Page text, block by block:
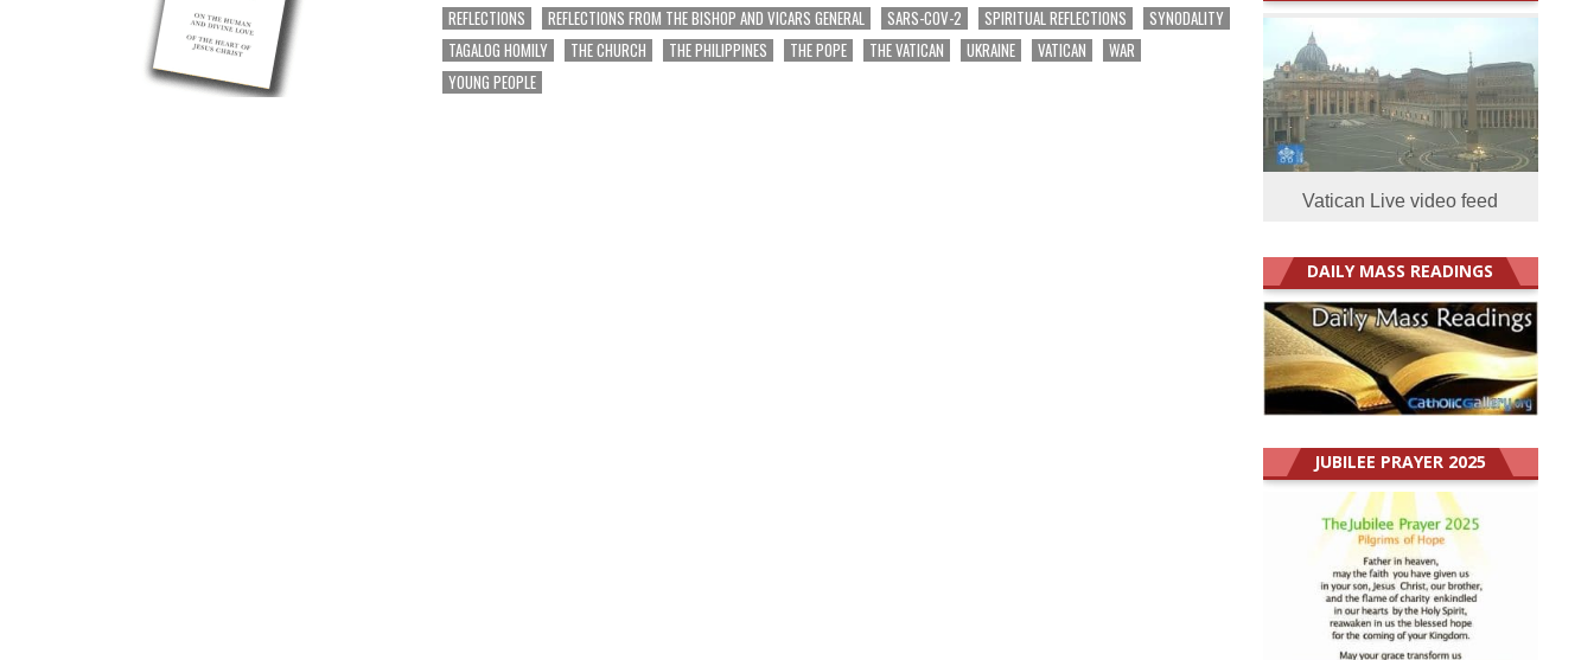
REFLECTIONS
REFLECTIONS FROM THE BISHOP AND VICARS GENERAL SARS-COV-2 SPIRITUAL REFLECTIONS
SYNODALITY
TAGALOG HOMILY
THE CHURCH THE PHILIPPINES THE POPE THE VATICAN UKRAINE VATICAN
WAR
YOUNG PEOPLE
Vatican Live video feed
DAILY MASS READINGS
JUBILEE PRAYER 2025